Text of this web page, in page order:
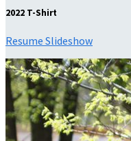
2022 T-Shirt
Resume Slideshow